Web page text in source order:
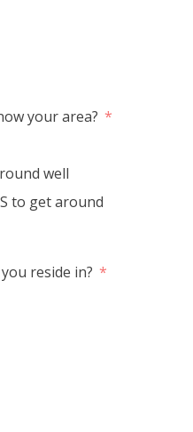
your area?
well
to get around
reside in?